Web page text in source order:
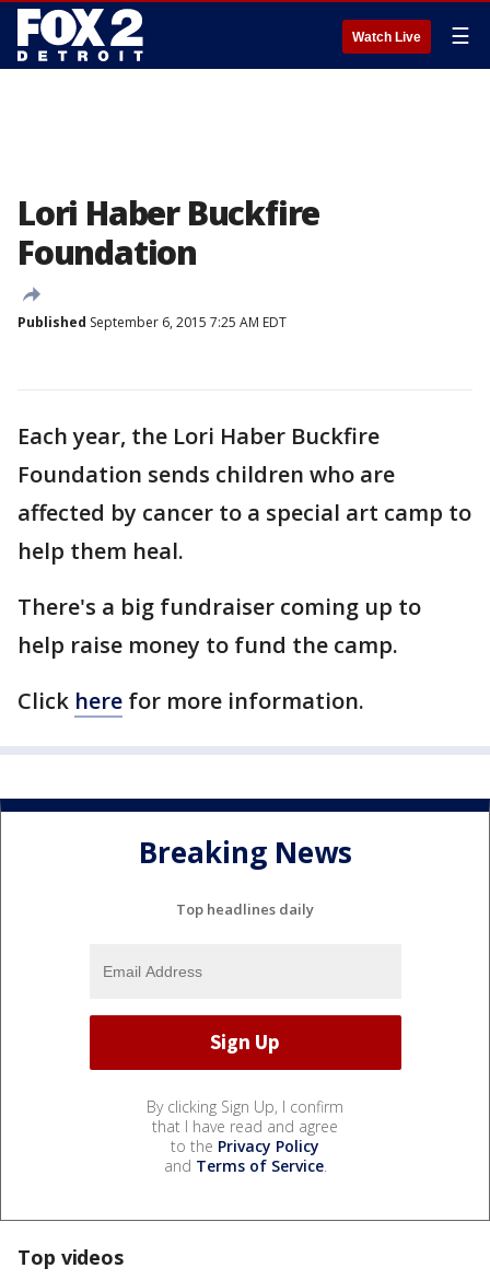
Watch Live ☰
Lori Haber Buckfire
Foundation
Published September 6, 2015 7:25 AM EDT
Each year, the Lori Haber Buckfire
Foundation sends children who are
affected by cancer to a special art camp to
help them heal.
There's a big fundraiser coming up to
help raise money to fund the camp.
Click here for more information.
Breaking News
Top headlines daily
By clicking Sign Up, I confirm
that I have read and agree
to the Privacy Policy
and Terms of Service.
Top videos